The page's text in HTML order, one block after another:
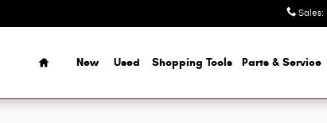
Sales:
Home
New Used Shopping Tools Parts & Service